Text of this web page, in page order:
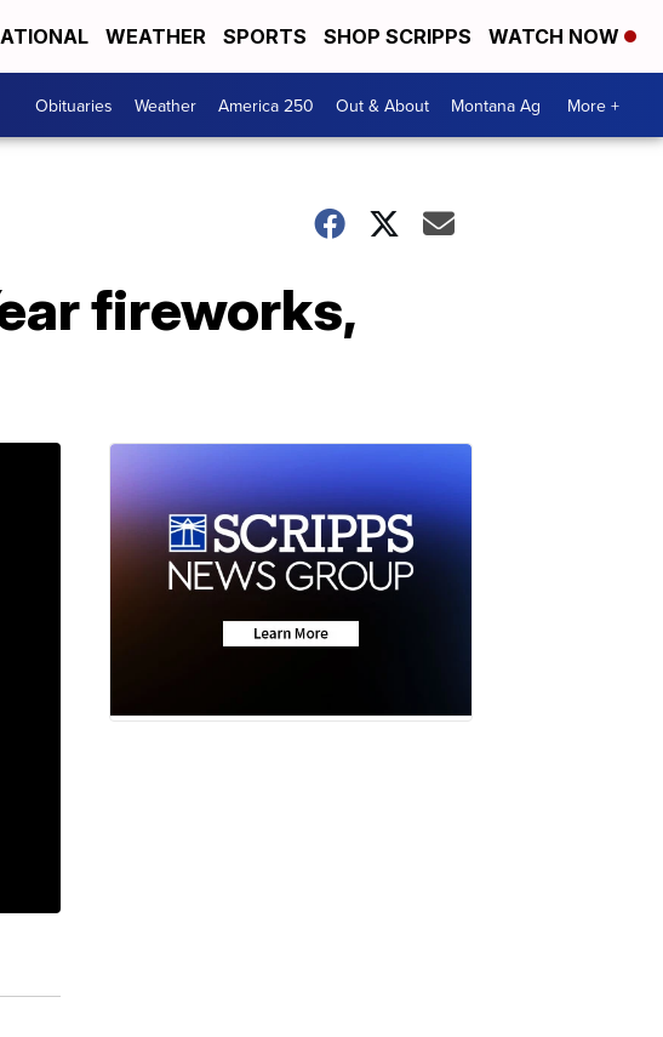
WEATHER SPORTS SHOP SCRIPPS WATCH NOW
Obituaries Weather America 250 Out & About Montana Ag More +
fireworks,